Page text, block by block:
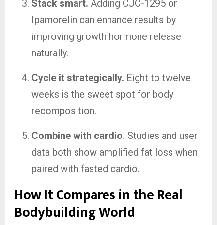
Stack smart. Adding CJC-1295 or
Ipamorelin can enhance results by
improving growth hormone release
naturally.
Cycle it strategically. Eight to twelve
weeks is the sweet spot for body
recomposition.
Combine with cardio. Studies and user
data both show amplified fat loss when
paired with fasted cardio.
How It Compares in the Real
Bodybuilding World